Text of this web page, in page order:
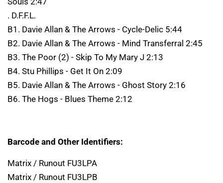
. D.F.F.L.
B1. Davie Allan & The Arrows - Cycle-Delic 5:44
B2. Davie Allan & The Arrows - Mind Transferral 2:45
B3. The Poor (2) - Skip To My Mary J 2:13
B4. Stu Phillips - Get It On 2:09
B5. Davie Allan & The Arrows - Ghost Story 2:16
B6. The Hogs - Blues Theme 2:12
Barcode and Other Identifiers:
Matrix / Runout FU3LPA
Matrix / Runout FU3LPB